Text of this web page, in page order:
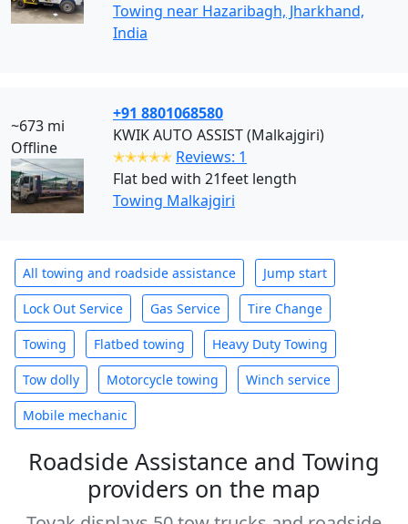
Towing near Hazaribagh, Jharkhand,
India
~673 mi
Offline
+91 8801068580
KWIK AUTO ASSIST (Malkajgiri)
✭✭✭✭✭ Reviews: 1
Flat bed with 21feet length
Towing Malkajgiri
All towing and roadside assistance Jump start
Lock Out Service Gas Service Tire Change
Towing Flatbed towing Heavy Duty Towing
Tow dolly Motorcycle towing Winch service
Mobile mechanic
Roadside Assistance and Towing
providers on the map